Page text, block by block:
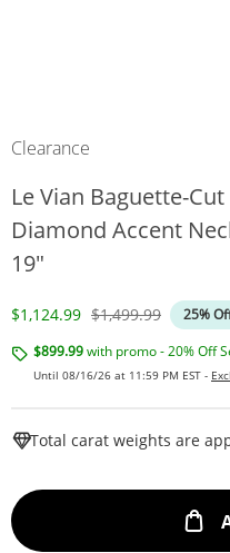
Clearance
Le Vian Baguette-
Diamond Accent
19"
Discounted Price
$1,124.99 Original Price
$1,499.99
25%
$899.99with promo - 20% Off
Until 08/16/26 at 11:59 PM EST -
Total carat weights are